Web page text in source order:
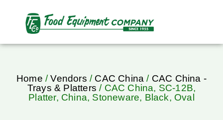
Home /Vendors / CAC China / CAC China -
Trays & Platters / CAC China, SC-12B,
Platter, China, Stoneware, Black, Oval